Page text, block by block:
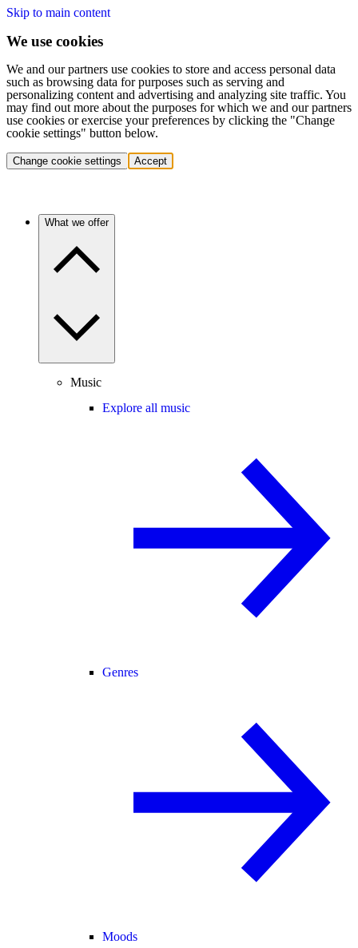
Skip to main content
We use cookies
We and our partners use cookies to store and access personal data
such as browsing data for purposes such as serving and
personalizing content and advertising and analyzing site traffic. You
may find out more about the purposes for which we and our partners
use cookies or exercise your preferences by clicking the "Change
cookie settings" button below.
Change cookie settings Accept
What we offer
Music
Explore all music
Genres
Moods